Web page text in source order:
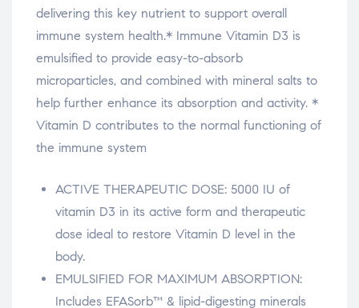
delivering this key nutrient to support overall
immune system health.*These statements have not
Immune Vitamin D3 is
emulsified to provide easy-to-absorb
microparticles, and combined with mineral salts to
help further enhance its absorption and activity. *These
Vitamin D contributes to the normal functioning of
the immune system
ACTIVE THERAPEUTIC DOSE: 5000 IU of
vitamin D3 in its active form and therapeutic
dose ideal to restore Vitamin D level in the
body.
EMULSIFIED FOR MAXIMUM ABSORPTION:
Includes EFASorb™ & lipid-digesting minerals